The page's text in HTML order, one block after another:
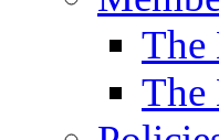
The
The